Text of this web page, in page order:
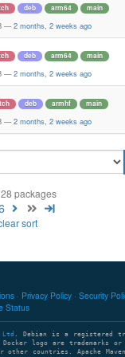
deb arm64 main
— 2 months, 2 weeks ago
deb arm64 main
— 2 months, 2 weeks ago
deb armhf main
— 2 months, 2 weeks ago
packages
sort
Privacy Policy Security
Status
Ltd . Debian is a registered
logo are trademarks or
countries. Apache Maven